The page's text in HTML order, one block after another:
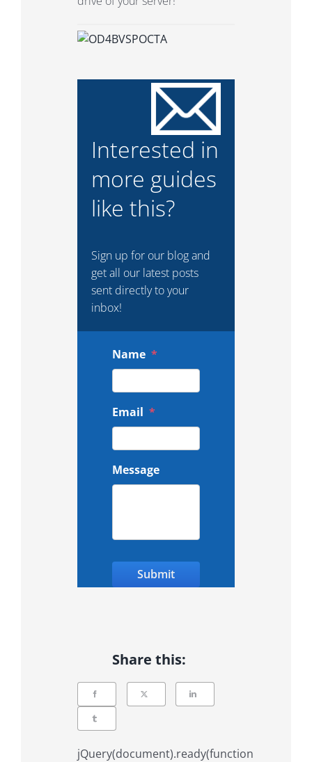
Interested in
more guides
like this?
Sign up for our blog and
get all our latest posts
sent directly to your
inbox!
Name *
Email *
Message
Share this:
jQuery(document).ready(function